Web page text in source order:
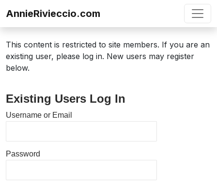
AnnieRivieccio.com
This content is restricted to site members. If you are an
existing user, please log in. New users may register
below.
Existing Users Log In
Username or Email
Password